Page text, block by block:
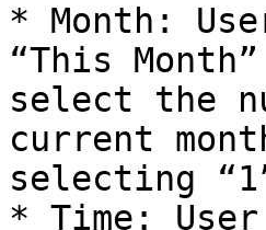
* Month:
“This
select the
current
selecting
* Time: